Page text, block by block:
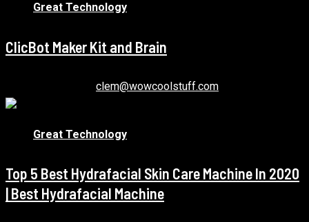
Great Technology
ClicBot Maker Kit and Brain
clem@wowcoolstuff.com
Great Technology
Top 5 Best Hydrafacial Skin Care Machine In 2020
| Best Hydrafacial Machine